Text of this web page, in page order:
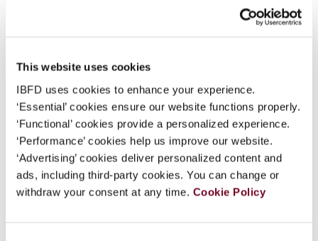
This website uses cookies
IBFD uses cookies to enhance your experience.
‘Essential’ cookies ensure our website functions properly.
‘Functional’ cookies provide a personalized experience.
‘Performance’ cookies help us improve our website.
‘Advertising’ cookies deliver personalized content and
ads, including third-party cookies. You can change or
withdraw your consent at any time. Cookie Policy
Some organizations have joined IBFD in an Identity
Federation. If your organization has done so you can
log on here using the credentials provided to you by
your organization.
Asia-Pacific Tax Bulletin2011
DOI https://doi.org/10.59403/274j9gv
Document Go to Tax Research Platform
Format PDF
EUR45| USD50(VAT excl.)